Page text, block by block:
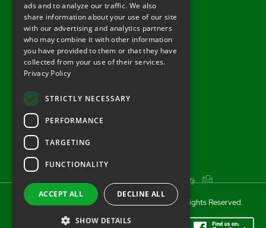
sales@redlynchtractors.co.uk
Useful Links
About Redlynch
Contact Redlynch
AGO Finance
Privacy Policy
© 2025 Redlynch Agricultural Engineering. All Rights Reserved.
ads and to analyze our traffic. We also
share information about your use of our site
with our advertising and analytics partners
who may combine it with other information
you have provided to them or that they have
collected from your use of their services.
Privacy Policy
STRICTLY NECESSARY
PERFORMANCE
TARGETING
FUNCTIONALITY
ACCEPT ALL DECLINE ALL
SHOW DETAILS